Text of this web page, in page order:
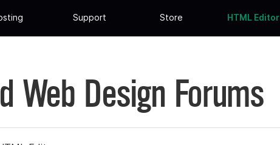
Support Store HTML Editor
Web Design Forums